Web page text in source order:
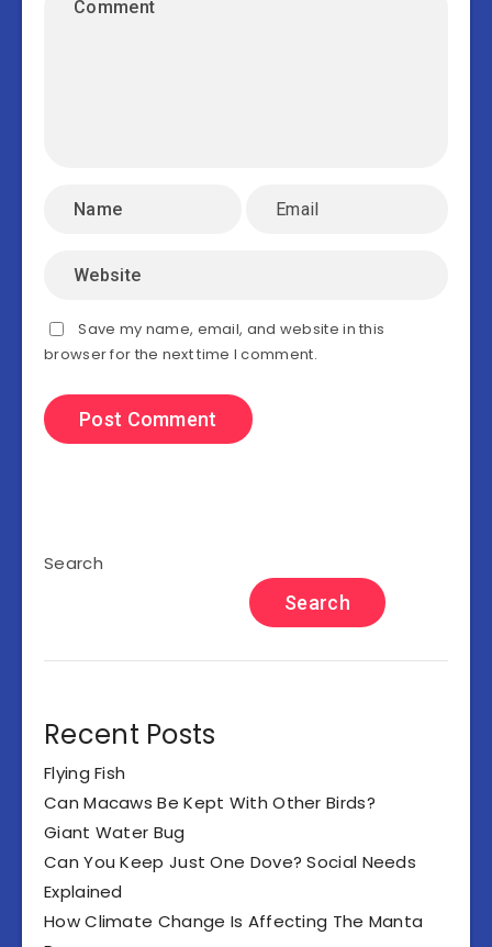
Save my name, email, and website in this
browser for the next time I comment.
Search
Search
Recent Posts
Flying Fish
Can Macaws Be Kept With Other Birds?
Giant Water Bug
Can You Keep Just One Dove? Social Needs
Explained
How Climate Change Is Affecting The Manta